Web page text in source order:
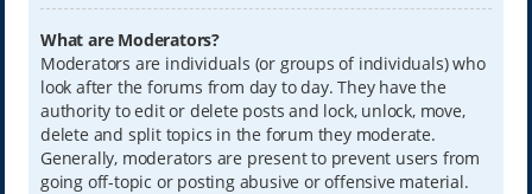
What are Moderators?
Moderators are individuals (or groups of individuals) who
look after the forums from day to day. They have the
authority to edit or delete posts and lock, unlock, move,
delete and split topics in the forum they moderate.
Generally, moderators are present to prevent users from
going off-topic or posting abusive or offensive material.